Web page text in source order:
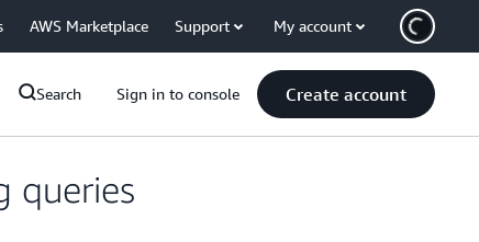
AWS Marketplace Support My account
Search Sign in to console Create account
queries